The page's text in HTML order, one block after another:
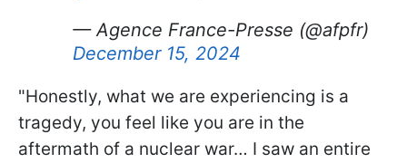
— Agence France-Presse (@afpfr)
December 15, 2024
"Honestly, what we are experiencing is a
tragedy, you feel like you are in the
aftermath of a nuclear war… I saw an entire